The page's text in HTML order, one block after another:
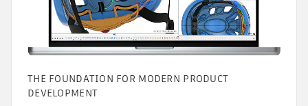
THE FOUNDATION FOR MODERN PRODUCT
DEVELOPMENT